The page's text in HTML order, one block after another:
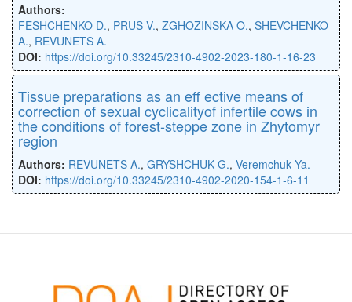
Authors:
FESHCHENKO D., PRUS V., ZGHOZINSKA O., SHEVCHENKO
A., REVUNETS A.
DOI: https://doi.org/10.33245/2310-4902-2023-180-1-16-23
Tissue preparations as an eﬀ ective means of
correction of sexual cyclicalityof infertile cows in
the conditions of forest-steppe zone in Zhytomyr
region
Authors: REVUNETS A., GRYSHCHUK G., Veremchuk Ya.
DOI: https://doi.org/10.33245/2310-4902-2020-154-1-6-11